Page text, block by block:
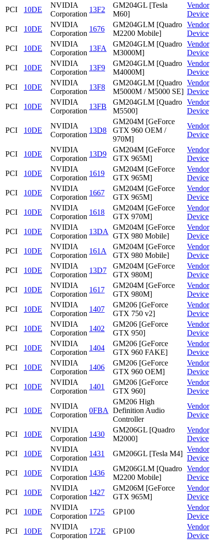
PCI
10DE
NVIDIA
Corporation
13F2
GM204GL [Tesla
M60]
Vendor
Device
PCI
10DE
NVIDIA
Corporation
1676
GM204GLM [Quadro
M2200 Mobile]
Vendor
Device
PCI
10DE
NVIDIA
Corporation
13FA
GM204GLM [Quadro
M3000M]
Vendor
Device
PCI
10DE
NVIDIA
Corporation
13F9
GM204GLM [Quadro
M4000M]
Vendor
Device
PCI
10DE
NVIDIA
Corporation
13F8
GM204GLM [Quadro
M5000M / M5000 SE]
Vendor
Device
PCI
10DE
NVIDIA
Corporation
13FB
GM204GLM [Quadro
M5500]
Vendor
Device
PCI 10DE
NVIDIA
Corporation
13D8
GM204M [GeForce
GTX 960 OEM /
970M]
Vendor
Device
PCI 10DE
NVIDIA
Corporation
13D9
GM204M [GeForce
GTX 965M]
Vendor
Device
PCI
10DE
NVIDIA
Corporation
1619
GM204M [GeForce
GTX 965M]
Vendor
Device
PCI
10DE
NVIDIA
Corporation
1667
GM204M [GeForce
GTX 965M]
Vendor
Device
PCI
10DE
NVIDIA
Corporation
1618
GM204M [GeForce
GTX 970M]
Vendor
Device
PCI
10DE
NVIDIA
Corporation
13DA
GM204M [GeForce
GTX 980 Mobile]
Vendor
Device
PCI
10DE
NVIDIA
Corporation
161A
GM204M [GeForce
GTX 980 Mobile]
Vendor
Device
PCI
10DE
NVIDIA
Corporation
13D7
GM204M [GeForce
GTX 980M]
Vendor
Device
PCI
10DE
NVIDIA
Corporation
1617
GM204M [GeForce
GTX 980M]
Vendor
Device
PCI
10DE
NVIDIA
Corporation
1407
GM206 [GeForce
GTX 750 v2]
Vendor
Device
PCI
10DE
NVIDIA
Corporation
1402
GM206 [GeForce
GTX 950]
Vendor
Device
PCI
10DE
NVIDIA
Corporation
1404
GM206 [GeForce
GTX 960 FAKE]
Vendor
Device
PCI
10DE
NVIDIA
Corporation
1406
GM206 [GeForce
GTX 960 OEM]
Vendor
Device
PCI
10DE
NVIDIA
Corporation
1401
GM206 [GeForce
GTX 960]
Vendor
Device
PCI 10DE
NVIDIA
Corporation
0FBA
GM206 High
Definition Audio
Controller
Vendor
Device
PCI 10DE
NVIDIA
Corporation
1430
GM206GL [Quadro
M2000]
Vendor
Device
PCI
10DE
NVIDIA
Corporation
1431 GM206GL [Tesla M4]
Vendor
Device
PCI
10DE
NVIDIA
Corporation
1436
GM206GLM [Quadro
M2200 Mobile]
Vendor
Device
PCI
10DE
NVIDIA
Corporation
1427
GM206M [GeForce
GTX 965M]
Vendor
Device
PCI
10DE
NVIDIA
Corporation
1725 GP100
Vendor
Device
PCI
10DE
NVIDIA
Corporation
172E GP100
Vendor
Device